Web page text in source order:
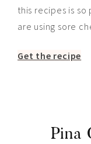
this recipes is
are using sore
Get the recipe
Pina